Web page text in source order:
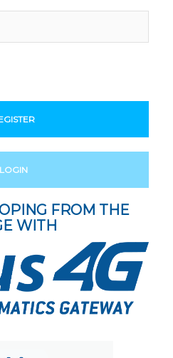
LOGIN
FROM THE
WITH